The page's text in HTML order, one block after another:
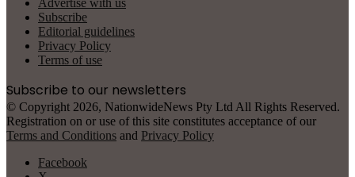
Subscribe
Editorial guidelines
Privacy Policy
Terms of use
Subscribe to our newsletters
© Copyright 2026, NationwideNews Pty Ltd All Rights Reserved.
Registration on or use of this site constitutes acceptance of our
Terms and Conditions and Privacy Policy
Facebook